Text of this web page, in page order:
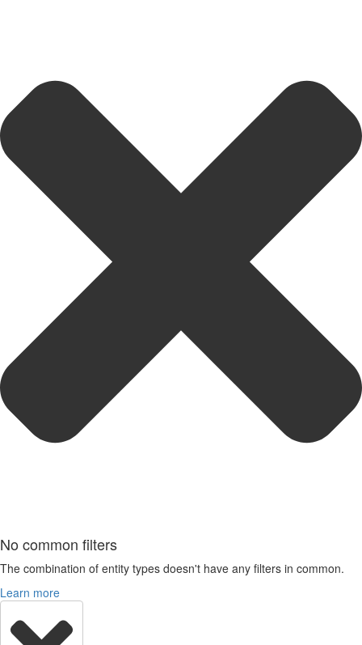
No common filters
The combination of entity types doesn't have any filters in common.
Learn more